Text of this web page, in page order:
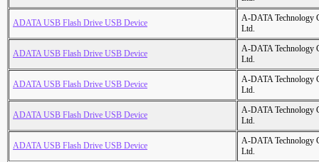
ADATA USB Flash Drive USB Device
A-DATA Technology
Ltd.
ADATA USB Flash Drive USB Device
A-DATA Technology
Ltd.
ADATA USB Flash Drive USB Device
A-DATA Technology
Ltd.
ADATA USB Flash Drive USB Device
A-DATA Technology
Ltd.
ADATA USB Flash Drive USB Device
A-DATA Technology
Ltd.